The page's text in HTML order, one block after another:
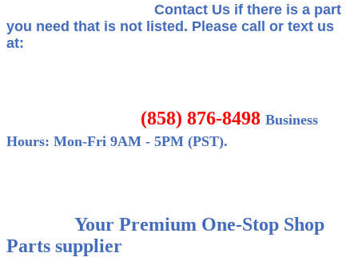
Contact Us if there is a part
you need that is not listed. Please call or text us
at:
(858) 876-8498 Business
Hours: Mon-Fri 9AM - 5PM (PST).
Your Premium One-Stop Shop
Parts supplier